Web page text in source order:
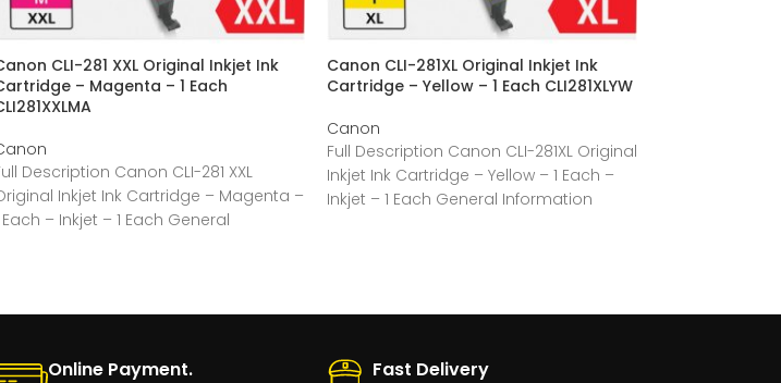
CLI-281 XXL Original Inkjet Ink
– Magenta – 1 Each
Description Canon CLI-281 XXL
Inkjet Ink Cartridge – Magenta –
Each – Inkjet – 1 Each General
Canon CLI-281XL Original Inkjet Ink
Cartridge – Yellow – 1 Each CLI281XLYW
Canon
Full Description Canon CLI-281XL Original
Inkjet Ink Cartridge – Yellow – 1 Each –
Inkjet – 1 Each General Information
Online Payment. Fast Delivery